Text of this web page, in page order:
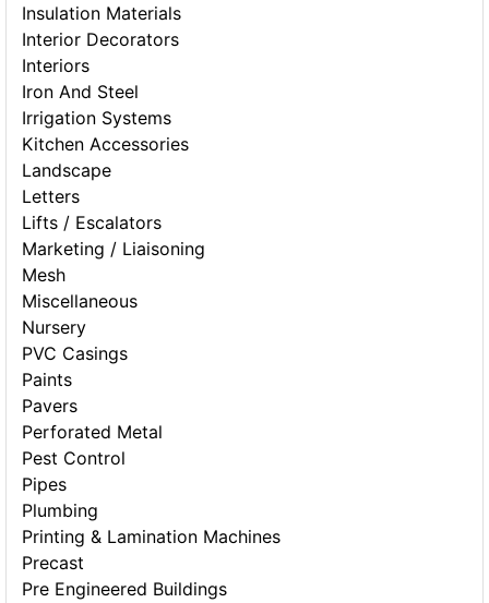
Insulation Materials
Interior Decorators
Interiors
Iron And Steel
Irrigation Systems
Kitchen Accessories
Landscape
Letters
Lifts / Escalators
Marketing / Liaisoning
Mesh
Miscellaneous
Nursery
PVC Casings
Paints
Pavers
Perforated Metal
Pest Control
Pipes
Plumbing
Printing & Lamination Machines
Precast
Pre Engineered Buildings